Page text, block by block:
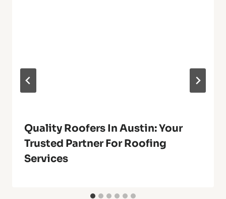
Quality Roofers In Austin: Your
Trusted Partner For Roofing
Services